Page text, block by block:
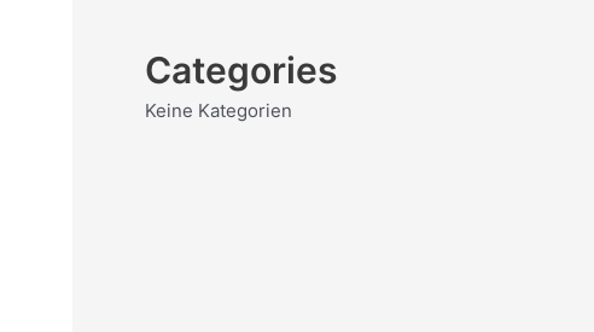
Categories
Keine Kategorien